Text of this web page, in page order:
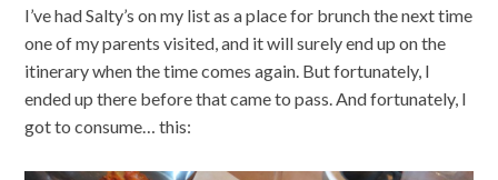
I’ve had Salty’s on my list as a place for brunch the next time
one of my parents visited, and it will surely end up on the
itinerary when the time comes again. But fortunately, I
ended up there before that came to pass. And fortunately, I
got to consume… this: